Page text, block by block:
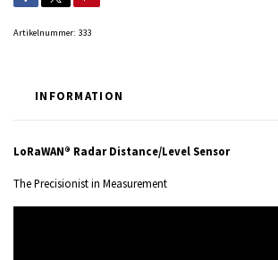
Artikelnummer: 333
INFORMATION
LoRaWAN® Radar Distance/Level Sensor
The Precisionist in Measurement